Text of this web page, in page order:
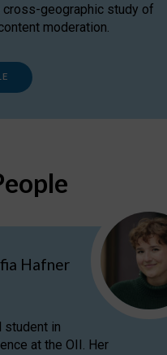
geographic study of
moderation.
Hafner
student in
at the OII. Her